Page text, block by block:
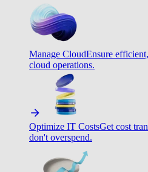
Manage CloudEnsure
cloud operations.
Optimize IT CostsGet cost
don't overspend.